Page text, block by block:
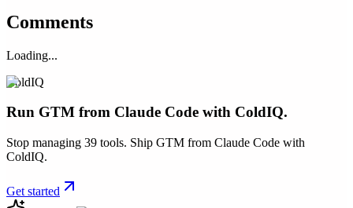
Comments
Loading...
ColdIQ
Run GTM from Claude Code with ColdIQ.
Stop managing 39 tools. Ship GTM from Claude Code with
ColdIQ.
Get started